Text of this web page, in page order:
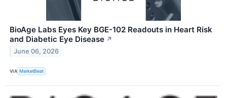
BioAge Labs Eyes Key BGE-102 Readouts in Heart Risk
and Diabetic Eye Disease ↗
June 06, 2026
VIA MarketBeat